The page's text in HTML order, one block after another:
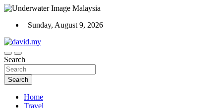
Skip
content
Sunday, August 9, 2026
David Explores
Scuba Diving, Aviation, Travel, TCG and Lifestyle Blogger
Search
Search
Home
Travel